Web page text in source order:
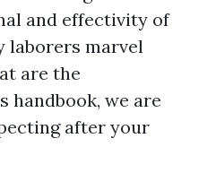
and effectivity of
laborers marvel
are the
handbook, we are
after your